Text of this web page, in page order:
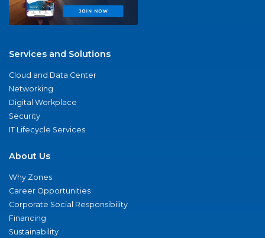
Services and Solutions
Cloud and Data Center
Networking
Digital Workplace
Security
IT Lifecycle Services
About Us
Why Zones
Career Opportunities
Corporate Social Responsibility
Financing
Sustainability